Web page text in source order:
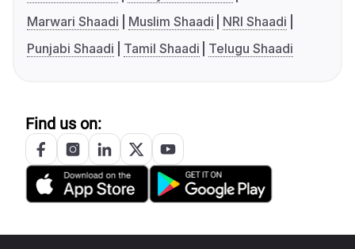
Marwari Shaadi
Muslim Shaadi
NRI Shaadi
Punjabi Shaadi
Tamil Shaadi Telugu Shaadi
Find us on: